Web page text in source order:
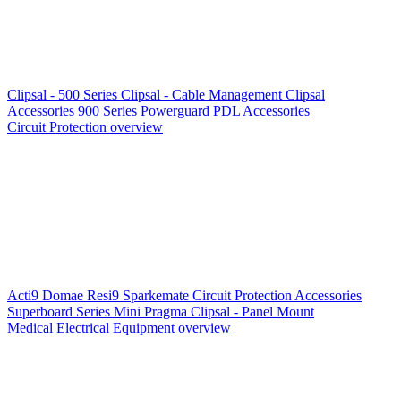
Clipsal - 500 Series Clipsal - Cable Management Clipsal
Accessories 900 Series Powerguard PDL Accessories
Circuit Protection overview
Acti9 Domae Resi9 Sparkemate Circuit Protection Accessories
Superboard Series Mini Pragma Clipsal - Panel Mount
Medical Electrical Equipment overview